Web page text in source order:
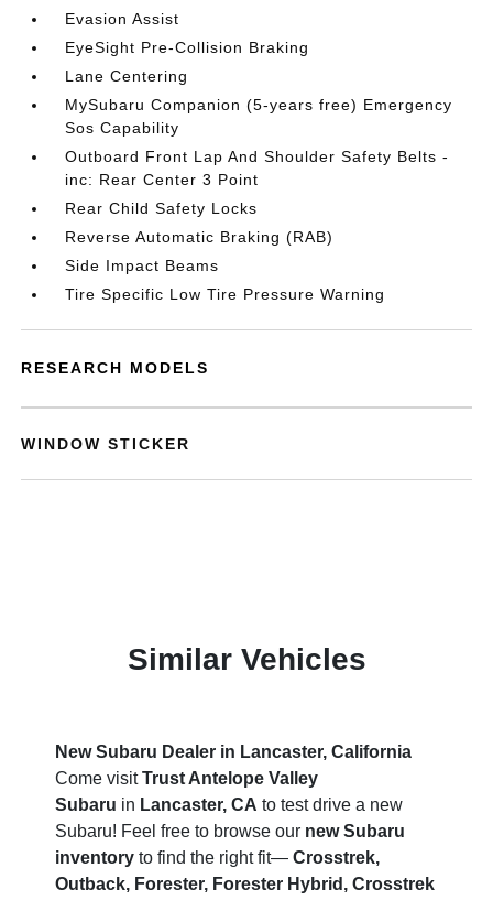
Evasion Assist
EyeSight Pre-Collision Braking
Lane Centering
MySubaru Companion (5-years free) Emergency
Sos Capability
Outboard Front Lap And Shoulder Safety Belts -
inc: Rear Center 3 Point
Rear Child Safety Locks
Reverse Automatic Braking (RAB)
Side Impact Beams
Tire Specific Low Tire Pressure Warning
RESEARCH MODELS
WINDOW STICKER
Similar Vehicles
New Subaru Dealer in Lancaster, California
Come visitTrust Antelope Valley
Subaru in Lancaster, CA to test drive a new
Subaru! Feel free to browse our new Subaru
inventory to find the right fit— Crosstrek,
Outback, Forester, Forester Hybrid, Crosstrek